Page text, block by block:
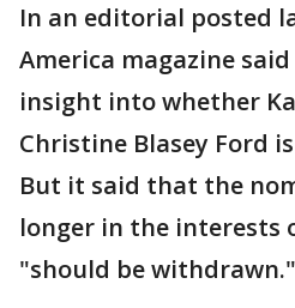
In an editorial posted
America magazine
insight into whether
Christine Blasey Ford
But it said that the
longer in the interests
"should be withdrawn."